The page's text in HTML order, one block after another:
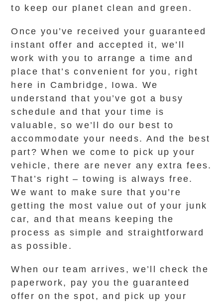
to keep our planet clean and green.
Once you’ve received your guaranteed
instant offer and accepted it, we’ll
work with you to arrange a time and
place that’s convenient for you, right
here in Cambridge, Iowa. We
understand that you’ve got a busy
schedule and that your time is
valuable, so we’ll do our best to
accommodate your needs. And the best
part? When we come to pick up your
vehicle, there are never any extra fees.
That’s right – towing is always free.
We want to make sure that you’re
getting the most value out of your junk
car, and that means keeping the
process as simple and straightforward
as possible.
When our team arrives, we’ll check the
paperwork, pay you the guaranteed
offer on the spot, and pick up your